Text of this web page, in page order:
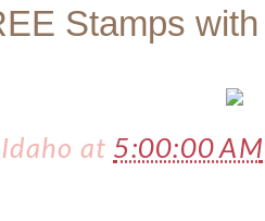
Stamps
at 5:00:00 AM